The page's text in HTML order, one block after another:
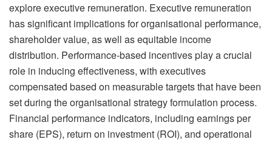
explore executive remuneration. Executive remuneration
has significant implications for organisational performance,
shareholder value, as well as equitable income
distribution. Performance-based incentives play a crucial
role in inducing effectiveness, with executives
compensated based on measurable targets that have been
set during the organisational strategy formulation process.
Financial performance indicators, including earnings per
share (EPS), return on investment (ROI), and operational